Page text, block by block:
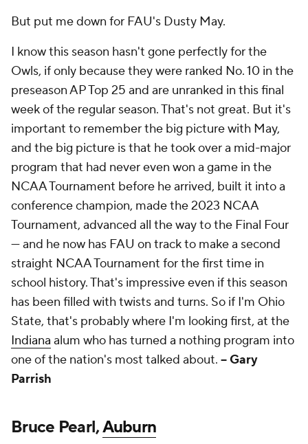
But put me down for FAU's Dusty May.
I know this season hasn't gone perfectly for the
Owls, if only because they were ranked No. 10 in the
preseason AP Top 25 and are unranked in this final
week of the regular season. That's not great. But it's
important to remember the big picture with May,
and the big picture is that he took over a mid-major
program that had never even won a game in the
NCAA Tournament before he arrived, built it into a
conference champion, made the 2023 NCAA
Tournament, advanced all the way to the Final Four
— and he now has FAU on track to make a second
straight NCAA Tournament for the first time in
school history. That's impressive even if this season
has been filled with twists and turns. So if I'm Ohio
State, that's probably where I'm looking first, at the
Indiana alum who has turned a nothing program into
one of the nation's most talked about. -- Gary
Parrish
Bruce Pearl,Auburn